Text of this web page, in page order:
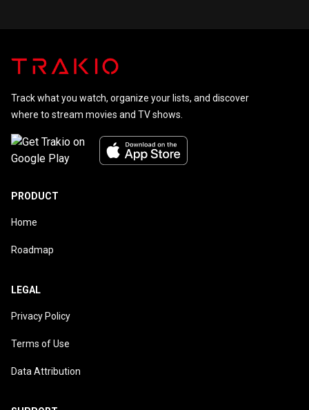
Track what you watch, organize your lists, and discover
where to stream movies and TV shows.
PRODUCT
Home
Roadmap
LEGAL
Privacy Policy
Terms of Use
Data Attribution